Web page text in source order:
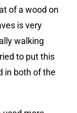
of a wood on
is very
walking
to put this
in both of the